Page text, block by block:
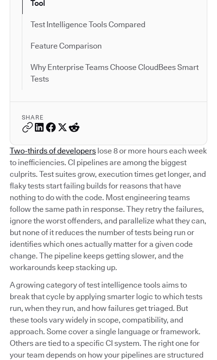
Tool
Test Intelligence Tools Compared
Feature Comparison
Why Enterprise Teams Choose CloudBees Smart
Tests
SHARE
Two-thirds of developers lose 8 or more hours each week
to inefficiencies. CI pipelines are among the biggest
culprits. Test suites grow, execution times get longer, and
flaky tests start failing builds for reasons that have
nothing to do with the code. Most engineering teams
follow the same path in response. They retry the failures,
ignore the worst offenders, and parallelize what they can,
but none of it reduces the number of tests being run or
identifies which ones actually matter for a given code
change. The pipeline keeps getting slower, and the
workarounds keep stacking up.
A growing category of test intelligence tools aims to
break that cycle by applying smarter logic to which tests
run, when they run, and how failures get triaged. But
these tools vary widely in scope, compatibility, and
approach. Some cover a single language or framework.
Others are tied to a specific CI system. The right one for
your team depends on how your pipelines are structured